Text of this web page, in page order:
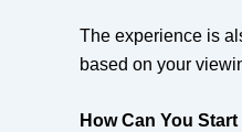
The experience is
based on your
How Can You